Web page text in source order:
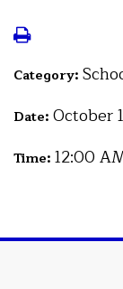
Category:
Date: October
Time: 12:00